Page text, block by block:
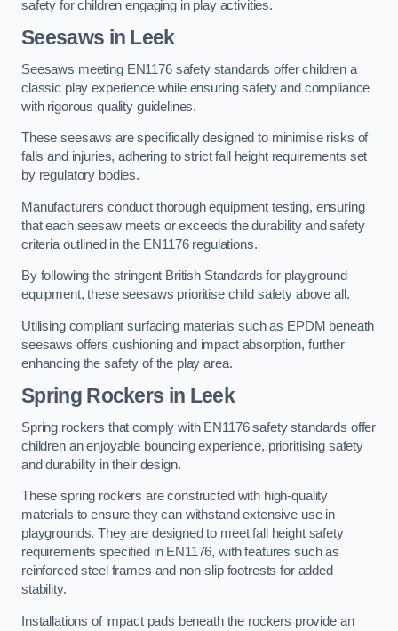
safety for children engaging in play activities.
Seesaws in Leek
Seesaws meeting EN1176 safety standards offer children a
classic play experience while ensuring safety and compliance
with rigorous quality guidelines.
These seesaws are specifically designed to minimise risks of
falls and injuries, adhering to strict fall height requirements set
by regulatory bodies.
Manufacturers conduct thorough equipment testing, ensuring
that each seesaw meets or exceeds the durability and safety
criteria outlined in the EN1176 regulations.
By following the stringent British Standards for playground
equipment, these seesaws prioritise child safety above all.
Utilising compliant surfacing materials such as EPDM beneath
seesaws offers cushioning and impact absorption, further
enhancing the safety of the play area.
Spring Rockers in Leek
Spring rockers that comply with EN1176 safety standards offer
children an enjoyable bouncing experience, prioritising safety
and durability in their design.
These spring rockers are constructed with high-quality
materials to ensure they can withstand extensive use in
playgrounds. They are designed to meet fall height safety
requirements specified in EN1176, with features such as
reinforced steel frames and non-slip footrests for added
stability.
Installations of impact pads beneath the rockers provide an